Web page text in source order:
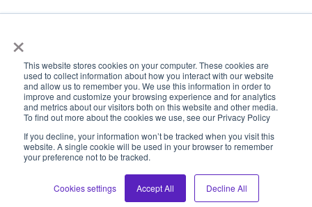
×
This website stores cookies on your computer. These cookies are
used to collect information about how you interact with our website
and allow us to remember you. We use this information in order to
improve and customize your browsing experience and for analytics
and metrics about our visitors both on this website and other media.
To find out more about the cookies we use, see our Privacy Policy
If you decline, your information won’t be tracked when you visit this
website. A single cookie will be used in your browser to remember
your preference not to be tracked.
Cookies settings Accept All Decline All
Events
Our Partners
HR Glossary
ROI Calculator
Contact Sales
Contact Support
Log In